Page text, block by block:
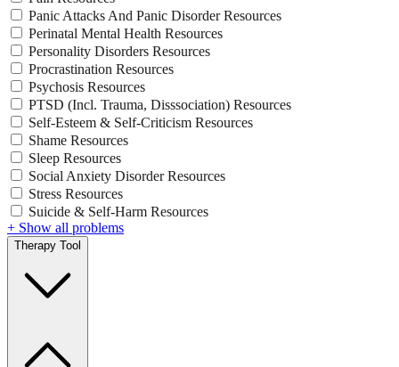
Panic Attacks And Panic Disorder Resources
Perinatal Mental Health Resources
Personality Disorders Resources
Procrastination Resources
Psychosis Resources
PTSD (Incl. Trauma, Disssociation) Resources
Self-Esteem & Self-Criticism Resources
Shame Resources
Sleep Resources
Social Anxiety Disorder Resources
Stress Resources
Suicide & Self-Harm Resources
+ Show all problems
Therapy Tool